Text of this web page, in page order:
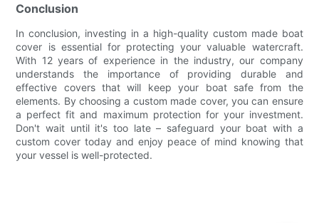
Conclusion
In conclusion, investing in a high-quality custom made boat
cover is essential for protecting your valuable watercraft.
With 12 years of experience in the industry, our company
understands the importance of providing durable and
effective covers that will keep your boat safe from the
elements. By choosing a custom made cover, you can ensure
a perfect fit and maximum protection for your investment.
Don't wait until it's too late – safeguard your boat with a
custom cover today and enjoy peace of mind knowing that
your vessel is well-protected.